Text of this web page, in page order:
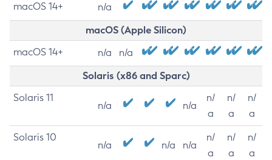
macOS 14+ n/a
macOS (Apple Silicon)
macOS 14+ n/a n/a
Solaris (x86 and Sparc)
Solaris 11
n/a n/a
n/
a
n/
a
n/
a
Solaris 10
n/a n/a n/a
n/
a
n/
a
n/
a